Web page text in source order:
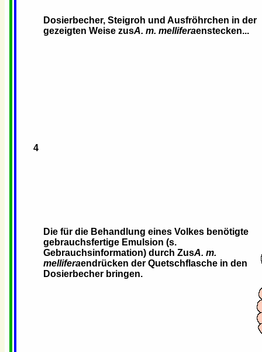
Dosierbecher, Steigroh und Ausfröhrchen in der
gezeigten Weise zusA. m. melliferaenstecken...
4
Die für die Behandlung eines Volkes benötigte
gebrauchsfertige Emulsion (s.
Gebrauchsinformation) durch ZusA. m.
melliferaendrücken der Quetschflasche in den
Dosierbecher bringen.